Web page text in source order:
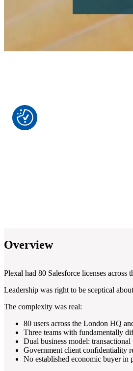
Overview
Plexal had 80 Salesforce licenses
Leadership was right to be sceptical
The complexity was real:
80 users across the London HQ
Three teams with fundamentally
Dual business model:
Government client confidentiality
No established economic buyer in